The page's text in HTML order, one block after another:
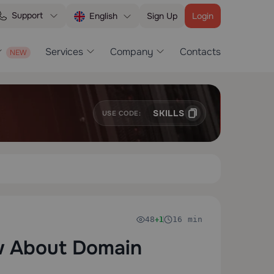
Support English Sign Up Login
Services Company Contacts
USE CODE: SKILLS
48+1 16 min
About Domain